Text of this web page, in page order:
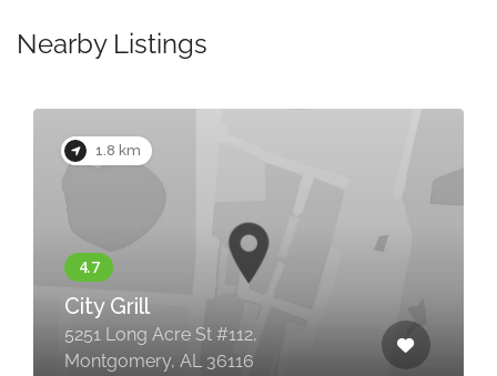
Nearby Listings
1.8 km
City Grill
5251 Long Acre St #112,
Montgomery, AL 36116